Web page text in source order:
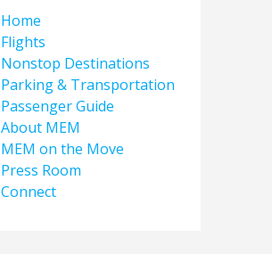
Home
Flights
Nonstop Destinations
Parking & Transportation
Passenger Guide
About MEM
MEM on the Move
Press Room
Connect